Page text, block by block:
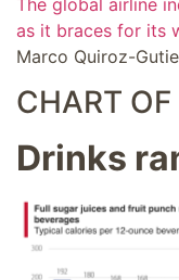
The global airline
as it braces for its
Marco Quiroz-
CHART
Drinks